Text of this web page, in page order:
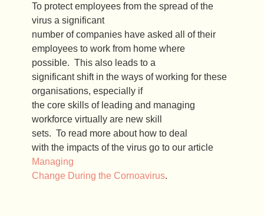
To protect employees from the spread of the
virus a significant
number of companies have asked all of their
employees to work from home where
possible. This also leads to a
significant shift in the ways of working for these
organisations, especially if
the core skills of leading and managing
workforce virtually are new skill
sets. To read more about how to deal
with the impacts of the virus go to our article
Managing
Change During the Cornoavirus.